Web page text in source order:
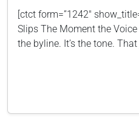
[ctct form=”1242″
Slips The Moment the
the byline. It’s the tone.